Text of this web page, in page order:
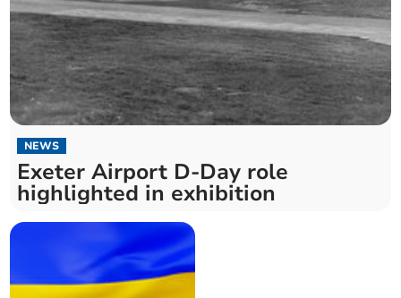
NEWS
Exeter Airport D-Day role
highlighted in exhibition